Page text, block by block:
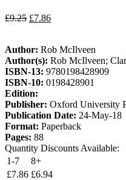
£9.25 £7.86
Author: Rob McIlveen
Author(s): Rob McIlveen;
ISBN-13: 9780198428909
ISBN-10: 0198428901
Edition:
Publisher: Oxford University
Publication Date: 24-May-18
Format: Paperback
Pages: 88
Quantity Discounts Available:
1-7
8+
£7.86 £6.94